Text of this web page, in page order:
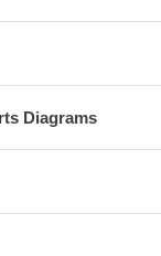
Diagrams